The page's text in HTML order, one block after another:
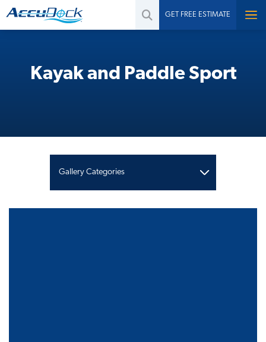
GET FREE ESTIMATE
Kayak and Paddle Sport
Gallery Categories